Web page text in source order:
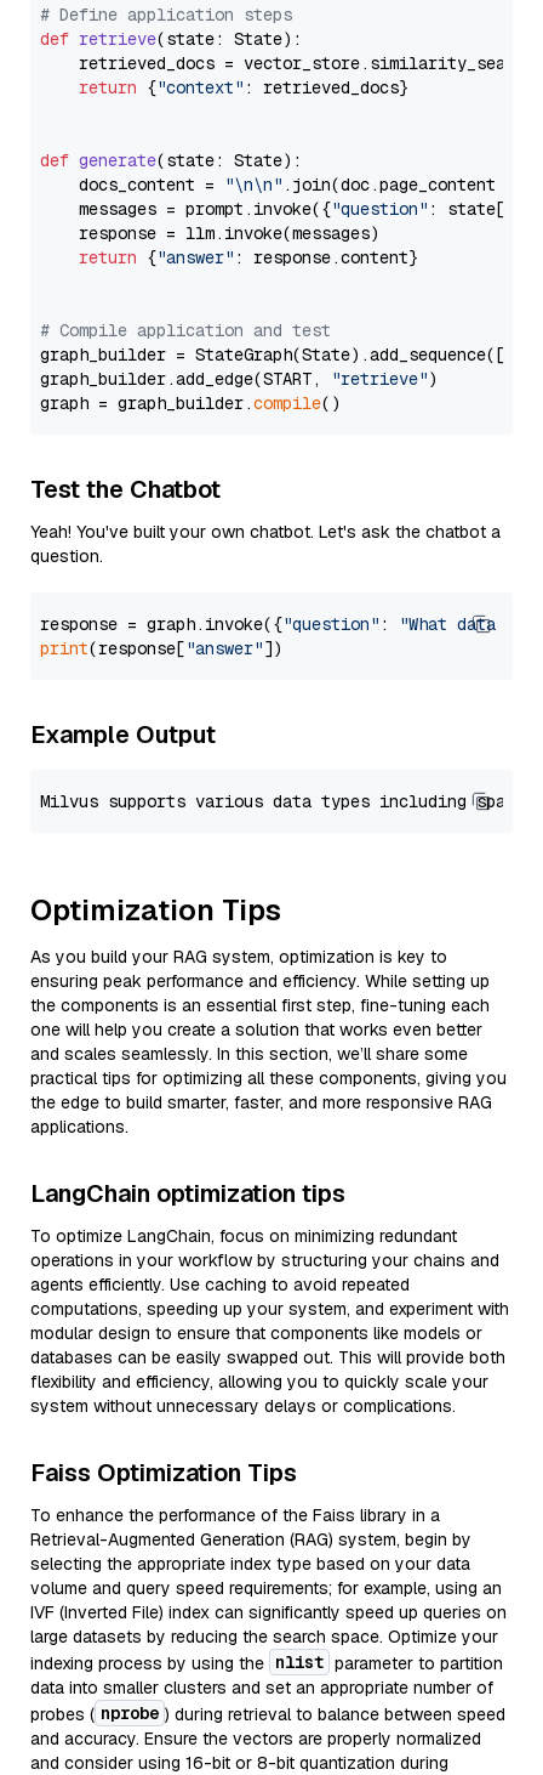
# Define application steps
def retrieve(state: State):
retrieved_docs =
return {"context" : retrieved_docs}
def generate(state: State):
    docs_content =
"\n\n" .join(doc.page_content
    messages = prompt.invoke({
"question" : state[
    response = llm.invoke(messages)
return {"answer" : response.content}
# Compile application and test
graph_builder =
graph_builder.add_edge(START,
"retrieve")
graph = graph_builder.compile
Test the Chatbot
Yeah! You've built your own chatbot. Let's ask the chatbot a
question.
response = graph.invoke({"question" :
"What data
print(response["answer"
Example Output
Optimization Tips
As you build your RAG system, optimization is key to
ensuring peak performance and efficiency. While setting up
the components is an essential first step, fine-tuning each
one will help you create a solution that works even better
and scales seamlessly. In this section, we’ll share some
practical tips for optimizing all these components, giving you
the edge to build smarter, faster, and more responsive RAG
applications.
LangChain optimization tips
To optimize LangChain, focus on minimizing redundant
operations in your workflow by structuring your chains and
agents efficiently. Use caching to avoid repeated
computations, speeding up your system, and experiment with
modular design to ensure that components like models or
databases can be easily swapped out. This will provide both
flexibility and efficiency, allowing you to quickly scale your
system without unnecessary delays or complications.
Faiss Optimization Tips
To enhance the performance of the Faiss library in a
Retrieval-Augmented Generation (RAG) system, begin by
selecting the appropriate index type based on your data
volume and query speed requirements; for example, using an
IVF (Inverted File) index can significantly speed up queries on
large datasets by reducing the search space. Optimize your
indexing process by using the nlist parameter to partition
data into smaller clusters and set an appropriate number of
probes ( nprobe ) during retrieval to balance between speed
and accuracy. Ensure the vectors are properly normalized
and consider using 16-bit or 8-bit quantization during